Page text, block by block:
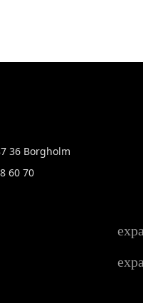
36 Borgholm
60 70